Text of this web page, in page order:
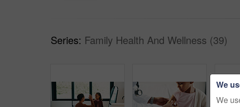
Series: Family Health And Wellness (39)
We
We